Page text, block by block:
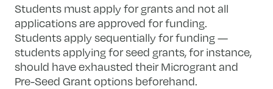
Students must apply for grants and not all
applications are approved for funding.
Students apply sequentially for funding —
students applying for seed grants, for instance,
should have exhausted their Microgrant and
Pre-Seed Grant options beforehand.